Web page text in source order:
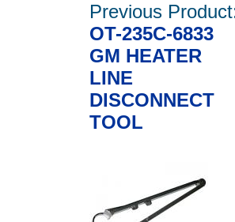
Previous
OT-235C-6833
GM HEATER
LINE
DISCONNECT
TOOL